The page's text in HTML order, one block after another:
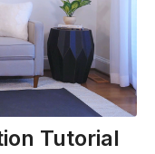
Tutorial